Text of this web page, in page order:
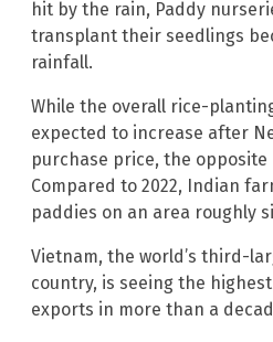
hit by the rain, Paddy
transplant their seedlings
rainfall.
While the overall rice-
expected to increase after
purchase price, the opposite
Compared to 2022, Indian
paddies on an area roughly
Vietnam, the world’s third-
country, is seeing the
exports in more than a